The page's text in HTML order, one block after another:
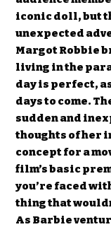
iconic doll, but
unexpected
Margot Robbie
living in the
day is perfect,
days to come.
sudden and
thoughts of her
concept for a
film’s basic
you’re faced
thing that
As Barbie